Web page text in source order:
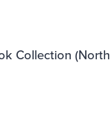
Collection